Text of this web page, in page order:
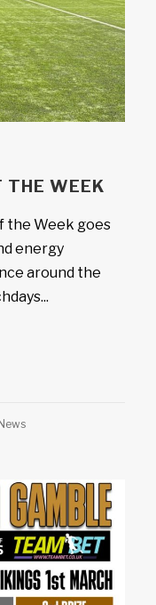
THE WEEK
the Week goes
energy
around the
News